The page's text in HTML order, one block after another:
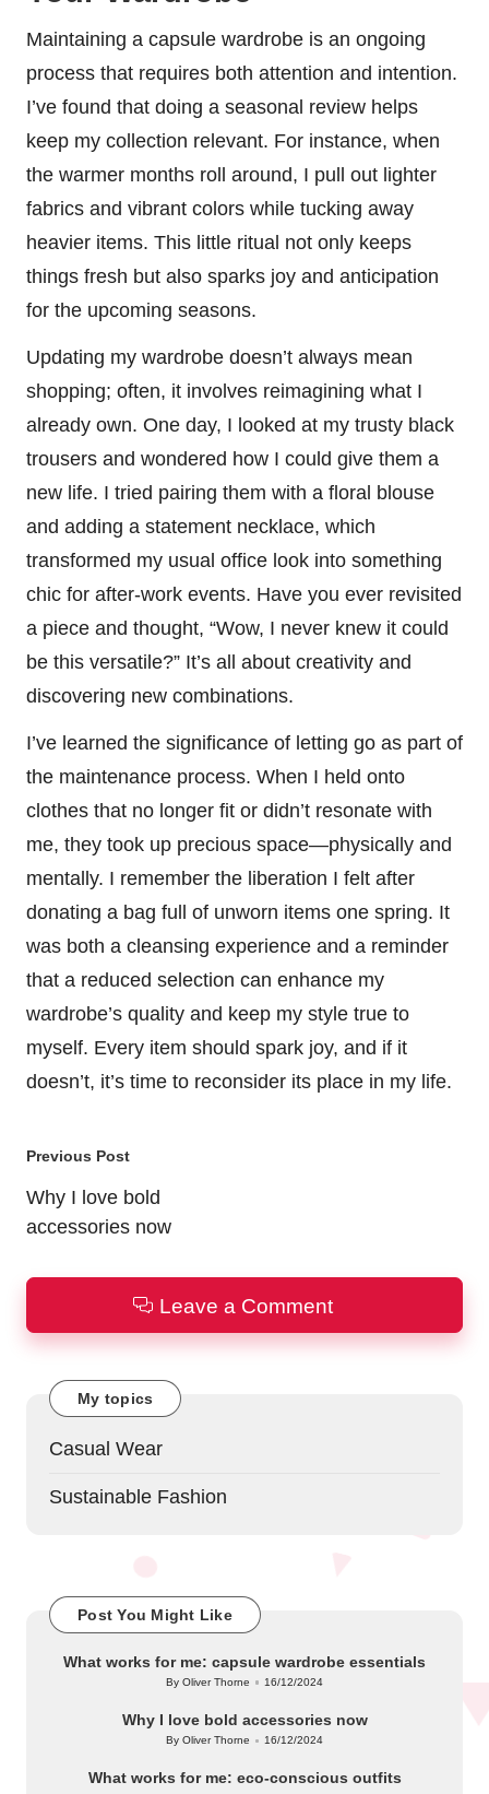
Maintaining a capsule wardrobe is an ongoing
process that requires both attention and intention.
I’ve found that doing a seasonal review helps
keep my collection relevant. For instance, when
the warmer months roll around, I pull out lighter
fabrics and vibrant colors while tucking away
heavier items. This little ritual not only keeps
things fresh but also sparks joy and anticipation
for the upcoming seasons.
Updating my wardrobe doesn’t always mean
shopping; often, it involves reimagining what I
already own. One day, I looked at my trusty black
trousers and wondered how I could give them a
new life. I tried pairing them with a floral blouse
and adding a statement necklace, which
transformed my usual office look into something
chic for after-work events. Have you ever revisited
a piece and thought, “Wow, I never knew it could
be this versatile?” It’s all about creativity and
discovering new combinations.
I’ve learned the significance of letting go as part of
the maintenance process. When I held onto
clothes that no longer fit or didn’t resonate with
me, they took up precious space—physically and
mentally. I remember the liberation I felt after
donating a bag full of unworn items one spring. It
was both a cleansing experience and a reminder
that a reduced selection can enhance my
wardrobe’s quality and keep my style true to
myself. Every item should spark joy, and if it
doesn’t, it’s time to reconsider its place in my life.
Post
navigation
Previous Post
Why I love bold
accessories now
Leave a Comment
My topics
Casual Wear
Sustainable Fashion
Post You Might Like
What works for me: capsule wardrobe essentials
Posted
ByOliver Thorne 16/12/2024
Why I love bold accessories now
Posted
ByOliver Thorne 16/12/2024
What works for me: eco-conscious outfits